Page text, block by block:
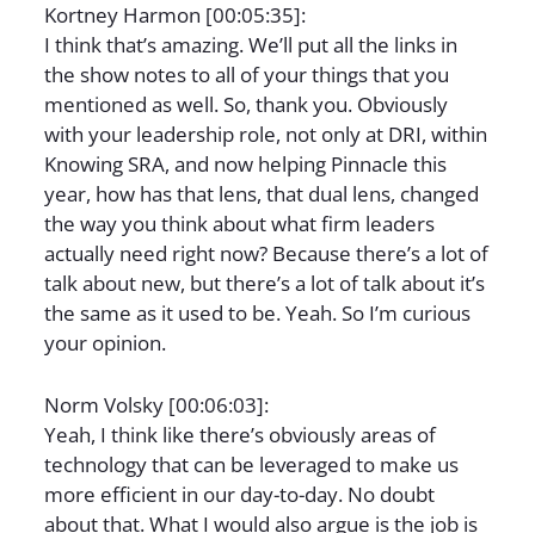
Kortney Harmon [00:05:35]:
I think that’s amazing. We’ll put all the links in
the show notes to all of your things that you
mentioned as well. So, thank you. Obviously
with your leadership role, not only at DRI, within
Knowing SRA, and now helping Pinnacle this
year, how has that lens, that dual lens, changed
the way you think about what firm leaders
actually need right now? Because there’s a lot of
talk about new, but there’s a lot of talk about it’s
the same as it used to be. Yeah. So I’m curious
your opinion.
Norm Volsky [00:06:03]:
Yeah, I think like there’s obviously areas of
technology that can be leveraged to make us
more efficient in our day-to-day. No doubt
about that. What I would also argue is the job is